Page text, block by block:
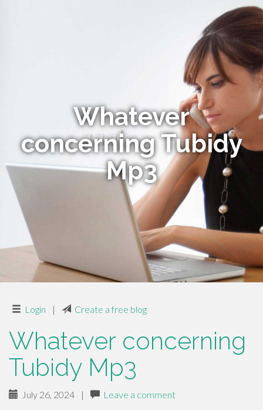
Whatever
concerning Tubidy
Mp3
Login | Create a free blog
Whatever concerning
Tubidy Mp3
July 26, 2024 | Leave a comment